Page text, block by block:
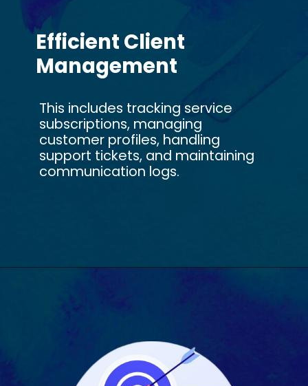
Efficient Client
Management
This includes tracking service
subscriptions, managing
customer profiles, handling
support tickets, and maintaining
communication logs.